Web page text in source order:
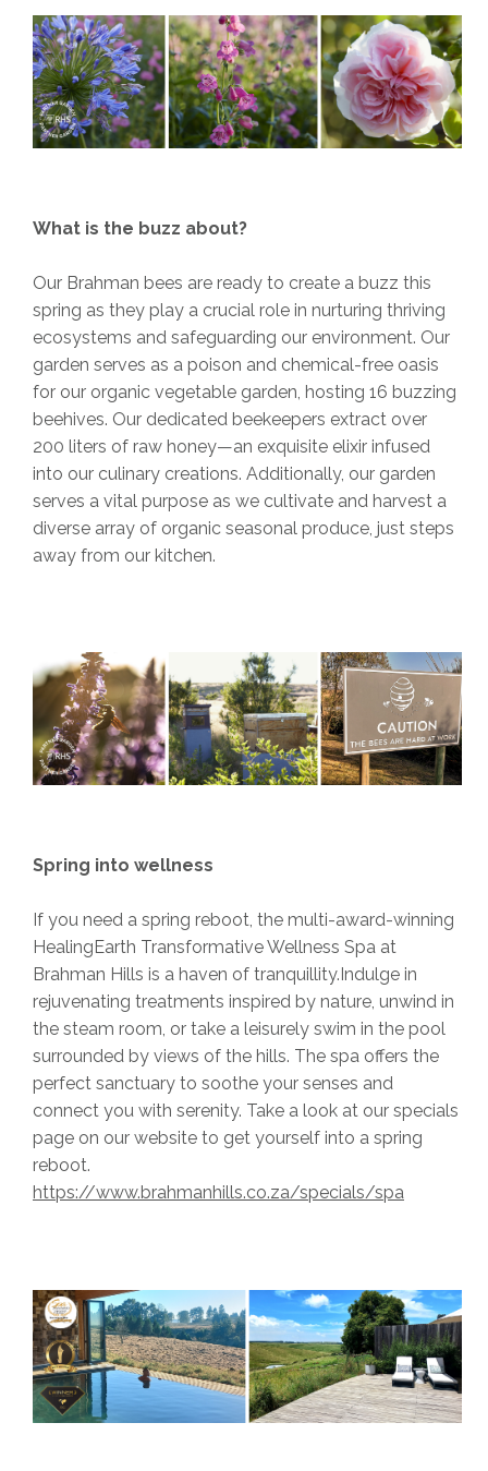
What is the buzz about?
Our Brahman bees are ready to create a buzz this
spring as they play a crucial role in nurturing thriving
ecosystems and safeguarding our environment. Our
garden serves as a poison and chemical-free oasis
for our organic vegetable garden, hosting 16 buzzing
beehives. Our dedicated beekeepers extract over
200 liters of raw honey—an exquisite elixir infused
into our culinary creations. Additionally, our garden
serves a vital purpose as we cultivate and harvest a
diverse array of organic seasonal produce, just steps
away from our kitchen.
Spring into wellness
If you need a spring reboot, the multi-award-winning
HealingEarth Transformative Wellness Spa at
Brahman Hills is a haven of tranquillity.Indulge in
rejuvenating treatments inspired by nature, unwind in
the steam room, or take a leisurely swim in the pool
surrounded by views of the hills. The spa offers the
perfect sanctuary to soothe your senses and
connect you with serenity. Take a look at our specials
page on our website to get yourself into a spring
reboot.
https://www.brahmanhills.co.za/specials/spa